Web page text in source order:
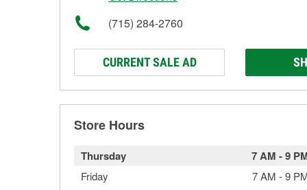
(715) 284-2760
CURRENT SALE AD
Store Hours
Thursday 7 AM -9
Friday 7 AM -9